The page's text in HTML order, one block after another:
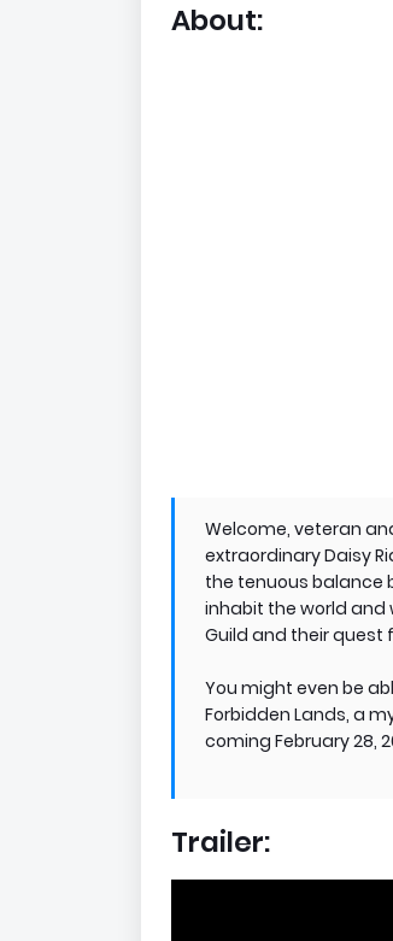
About:
Welcome, veteran
extraordinary Daisy
the tenuous balance
inhabit the world and
Guild and their quest
You might even be
Forbidden Lands, a
coming February 28,
Trailer: